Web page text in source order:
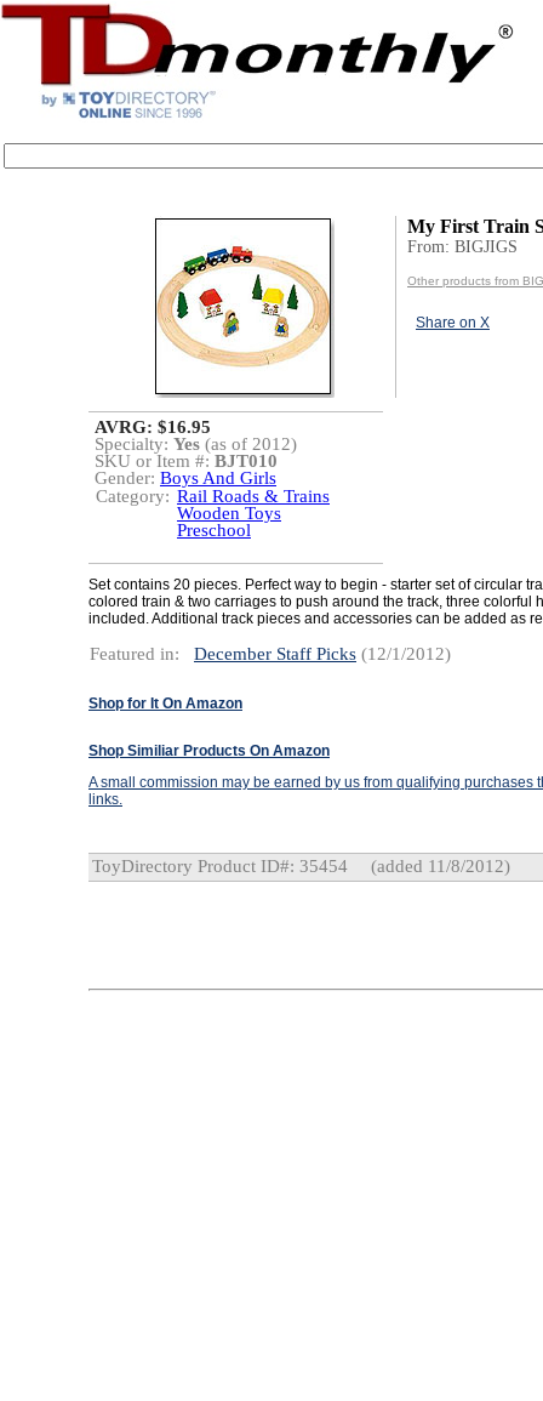
My First Train
From: BIGJIGS
Other products from
Share on X
AVRG: $16.95
Specialty: Yes (as of 2012)
SKU or Item #: BJT010
Gender: Boys And Girls
Category: Rail Roads & Trains
Wooden Toys
Preschool
Set contains 20 pieces. Perfect way to begin - starter set of circular
colored train & two carriages to push around the track, three colorful
included. Additional track pieces and accessories can be added as
Featured in: December Staff Picks (12/1/2012)
Shop for It On Amazon
Shop Similiar Products On Amazon
A small commission may be earned by us from qualifying purchases
links.
ToyDirectory Product ID#: 35454 (added 11/8/2012)